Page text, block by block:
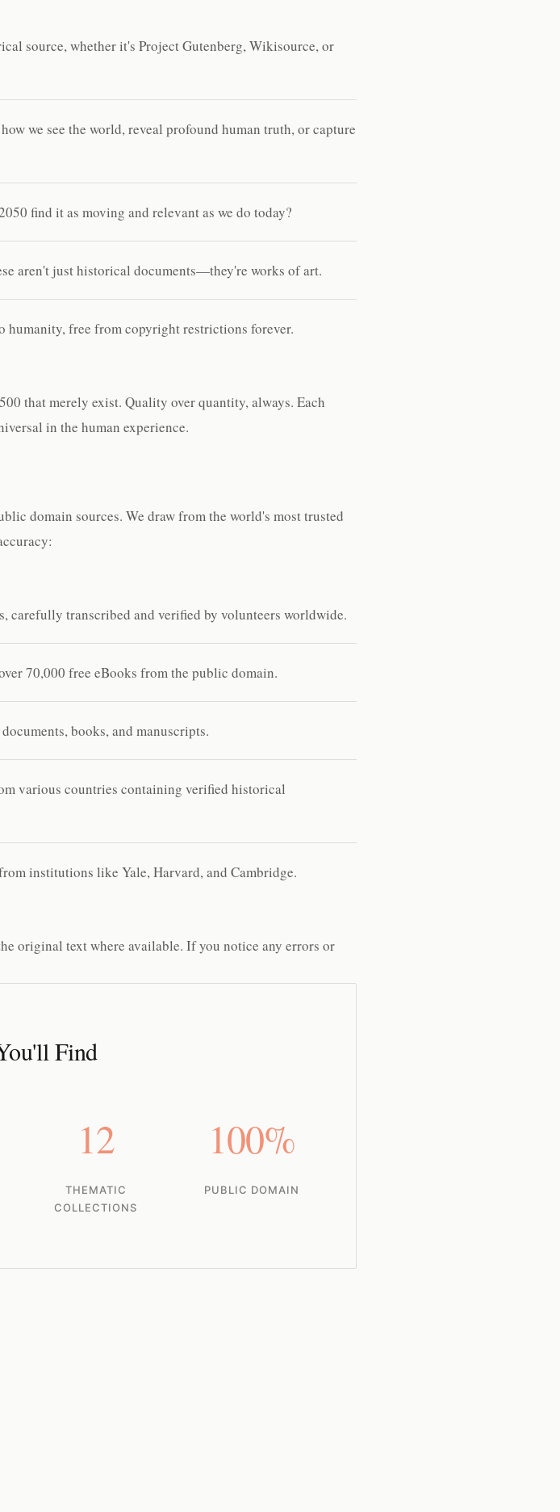
source, whether it's Project Gutenberg, Wikisource, or
we see the world, reveal profound human truth, or capture
find it as moving and relevant as we do today?
aren't just historical documents—they're works of art.
free from copyright restrictions forever.
that merely exist. Quality over quantity, always. Each
in the human experience.
domain sources. We draw from the world's most trusted
transcribed and verified by volunteers worldwide.
70,000 free eBooks from the public domain.
books, and manuscripts.
various countries containing verified historical
institutions like Yale, Harvard, and Cambridge.
original text where available. If you notice any errors or
Find
12
THEMATIC
COLLECTIONS
100%
PUBLIC DOMAIN